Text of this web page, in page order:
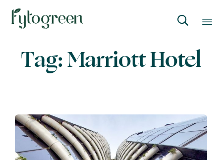

to
content
Tag:Marriott Hotel